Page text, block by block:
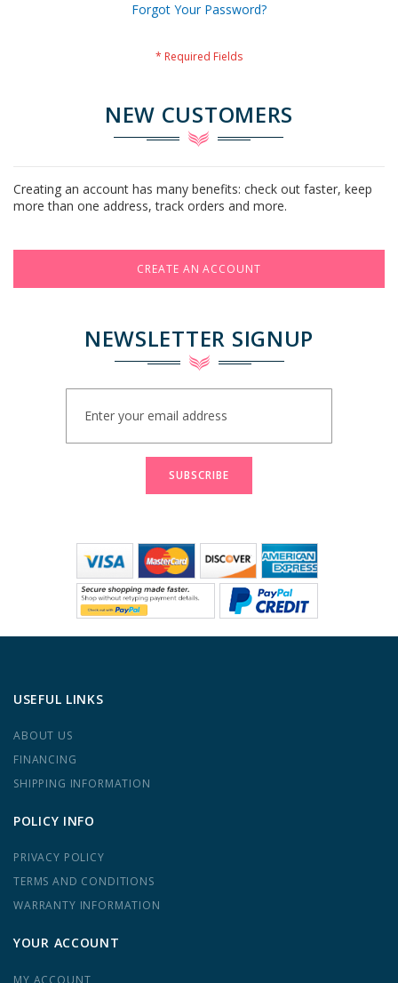
Forgot Your Password?
NEW CUSTOMERS
Creating an account has many benefits: check out faster, keep
more than one address, track orders and more.
CREATE AN ACCOUNT
NEWSLETTER SIGNUP
Our
SUBSCRIBE
USEFUL LINKS
ABOUT US
FINANCING
SHIPPING INFORMATION
POLICY INFO
PRIVACY POLICY
TERMS AND CONDITIONS
WARRANTY INFORMATION
YOUR ACCOUNT
MY ACCOUNT